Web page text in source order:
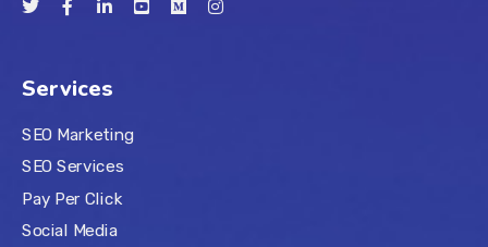
Services
SEO Marketing
SEO Services
Pay Per Click
Social Media